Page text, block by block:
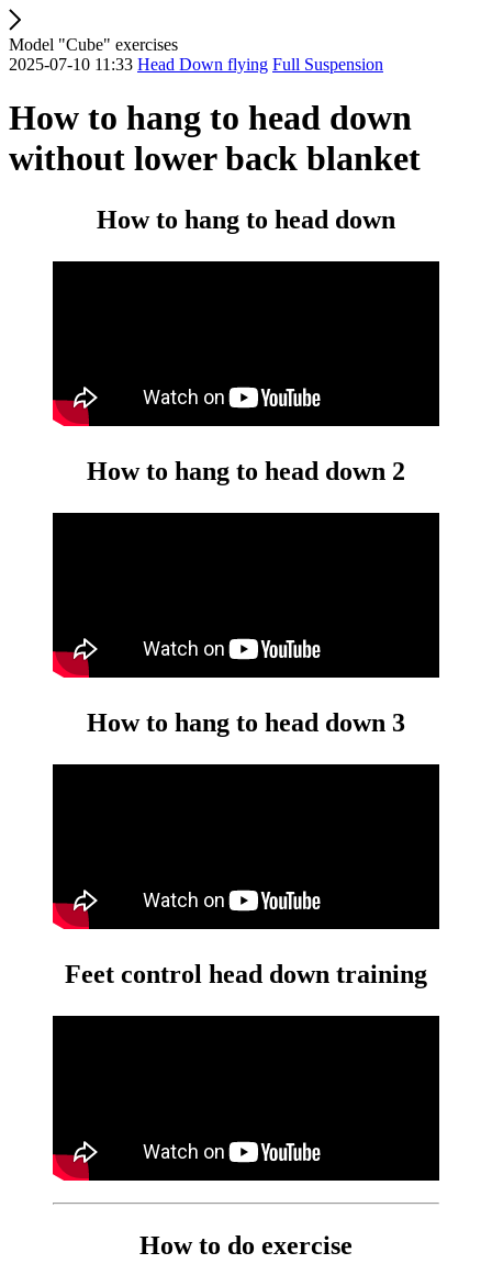
Model "Cube" exercises
2025-07-10 11:33 Head Down flying Full Suspension
How to hang to head down
without lower back blanket
How to hang to head down
How to hang to head down 2
How to hang to head down 3
Feet control head down training
How to do exercise